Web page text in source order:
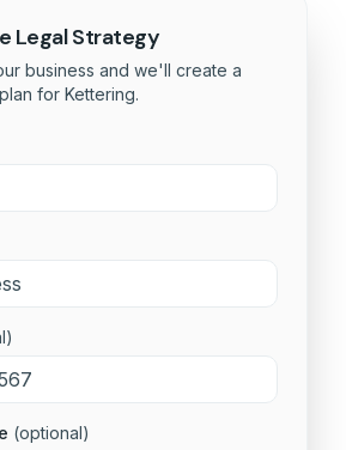
LegalStrategy
business and we'll create a
for Kettering.
(optional)